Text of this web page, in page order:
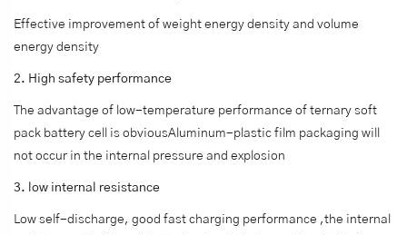
Effective improvement of weight energy density and volume
energy density
2. High safety performance
The advantage of low-temperature performance of ternary soft
pack battery cell is obviousAluminum-plastic film packaging will
not occur in the internal pressure and explosion
3. low internal resistance
Low self-discharge, good fast charging performance ,the internal